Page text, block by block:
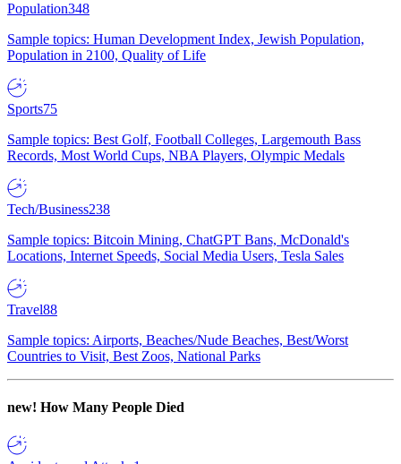
Population348
Sample topics: Human Development Index, Jewish Population,
Population in 2100, Quality of Life
Sports75
Sample topics: Best Golf, Football Colleges, Largemouth Bass
Records, Most World Cups, NBA Players, Olympic Medals
Tech/Business238
Sample topics: Bitcoin Mining, ChatGPT Bans, McDonald's
Locations, Internet Speeds, Social Media Users, Tesla Sales
Travel88
Sample topics: Airports, Beaches/Nude Beaches, Best/Worst
Countries to Visit, Best Zoos, National Parks
new! How Many People Died